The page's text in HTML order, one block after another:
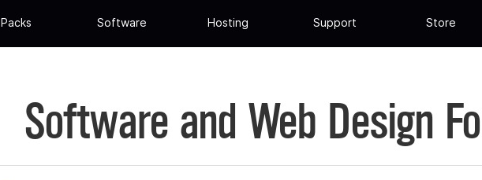
Packs Software Hosting Support Store
Software and Web Design